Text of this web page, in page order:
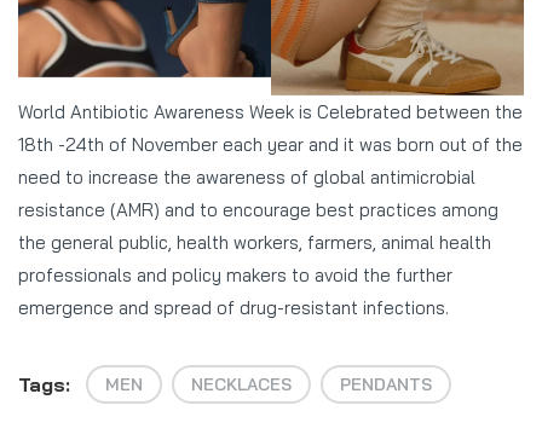
World Antibiotic Awareness Week is Celebrated between the
18th -24th of November each year and it was born out of the
need to increase the awareness of global antimicrobial
resistance (AMR) and to encourage best practices among
the general public, health workers, farmers, animal health
professionals and policy makers to avoid the further
emergence and spread of drug-resistant infections.
Tags: MEN NECKLACES PENDANTS